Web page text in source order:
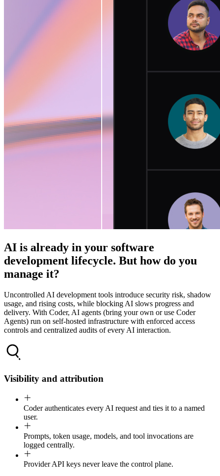
AI is already in your software
development lifecycle. But how do you
manage it?
Uncontrolled AI development tools introduce security risk, shadow
usage, and rising costs, while blocking AI slows progress and
delivery. With Coder, AI agents (bring your own or use Coder
Agents) run on self-hosted infrastructure with enforced access
controls and centralized audits of every AI interaction.
Visibility and attribution
Coder authenticates every AI request and ties it to a named
user.
Prompts, token usage, models, and tool invocations are
logged centrally.
Provider API keys never leave the control plane.